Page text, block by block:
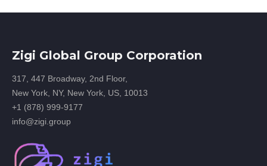
Zigi Global Group Corporation
317, 447 Broadway, 2nd Floor,
New York, NY, New York, US, 10013
+1 (878) 999-9177
info@zigi.group